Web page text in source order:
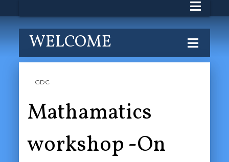
WELCOME
GDC
Mathamatics
workshop -On